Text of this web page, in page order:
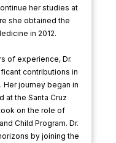
her studies at
she obtained the
in 2012.
of experience, Dr.
contributions in
journey began in
at the Santa Cruz
on the role of
Child Program. Dr.
by joining the